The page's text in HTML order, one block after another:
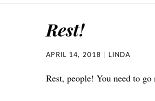
Rest!
APRIL 14, 2018 LINDA
Rest, people! You need to go